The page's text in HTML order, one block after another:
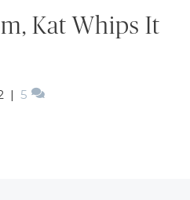
Kat Whips It
| 5